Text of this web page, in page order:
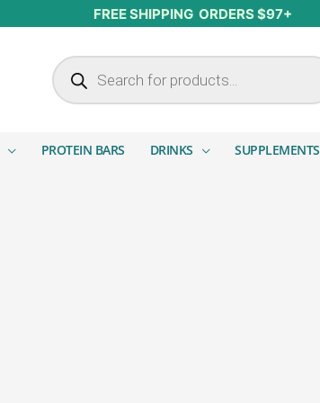
FREE SHIPPING ORDERS $97+
Products search
PROTEIN BARS DRINKS SUPPLEMENTS